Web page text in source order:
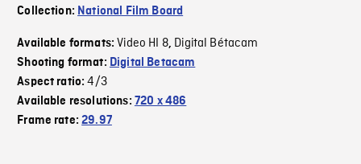
Collection: National Film Board
Available formats:Video HI 8, Digital Bétacam
Shooting format: Digital Betacam
Aspect ratio:4/3
Available resolutions: 720 x 486
Frame rate:29.97